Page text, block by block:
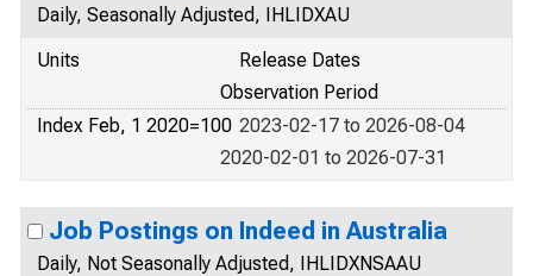
Daily, Seasonally Adjusted, IHLIDXAU
Units
Release Dates
Observation Period
Index Feb, 1 2020=100 2023-02-17 to 2026-08-04
2020-02-01 to 2026-07-31
Job Postings on Indeed in Australia
Daily, Not Seasonally Adjusted, IHLIDXNSAAU